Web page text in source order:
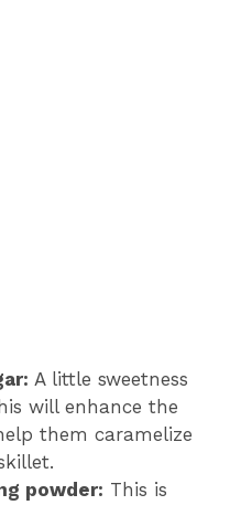
A little sweetness
will enhance the
them caramelize
powder: This is